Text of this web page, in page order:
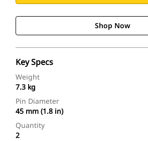
Shop Now
Key Specs
Weight
7.3 kg
Pin Diameter
45 mm (1.8 in)
Quantity
2